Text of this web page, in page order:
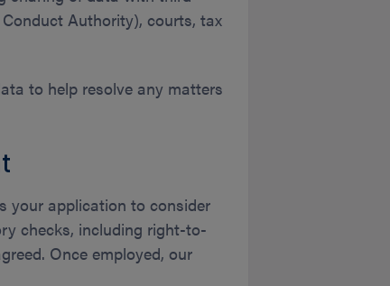
Authority), courts, tax
to help resolve any matters
your application to consider
checks, including right-to-
Once employed, our